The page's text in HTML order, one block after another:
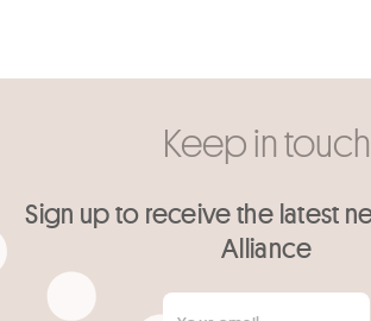
Keep in touch
Sign up to receive the latest
Alliance
Your email